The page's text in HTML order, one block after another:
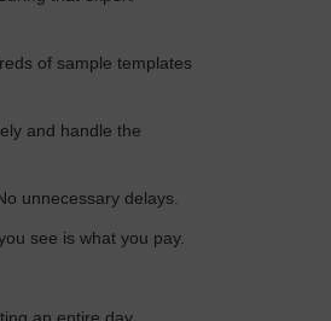
of sample templates
and handle the
unnecessary delays.
see is what you pay.